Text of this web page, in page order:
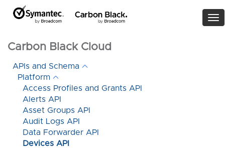
Carbon Black Cloud
APIs and Schema
Platform
Access Profiles and Grants API
Alerts API
Asset Groups API
Audit Logs API
Data Forwarder API
Devices API